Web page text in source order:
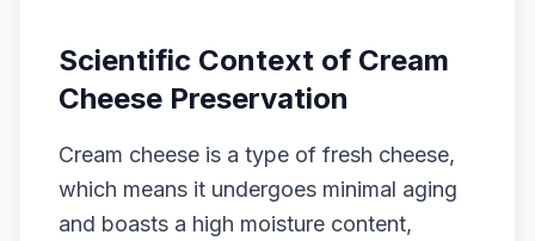
Scientific Context of Cream
Cheese Preservation
Cream cheese is a type of fresh cheese,
which means it undergoes minimal aging
and boasts a high moisture content,